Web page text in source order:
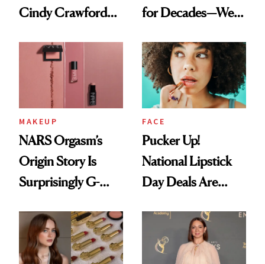
Cindy Crawford
Brunette
for Decades—We
Paying Attention
MAKEUP
NARS Orgasm’s
Origin Story Is
Surprisingly G-
FACE
Pucker Up!
National Lipstick
Day Deals Are